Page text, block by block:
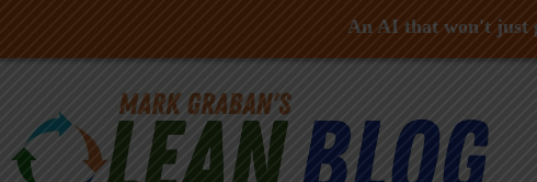
Skip
An AI that won't just